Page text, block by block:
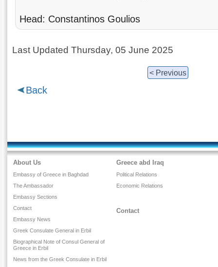
Head: Constantinos Goulios
Last Updated Thursday, 05 June 2025
< Previous
Back
About Us
Embassy of Greece in Baghdad
The Ambassador
Embassy Sections
Contact
Embassy News
Greek Consulate General in Erbil
Biographical Note of Consul General of
Greece in Erbil
News from the Greek Consulate in Erbil
Greece abd Iraq
Political Relations
Economic Relations
Contact